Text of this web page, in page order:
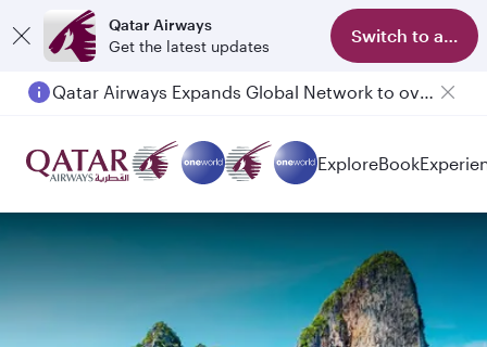
Qatar Airways
Get the latest updates
Switch to app
Qatar Airways Expands Global Network to over 160 Destinations
ExploreBook